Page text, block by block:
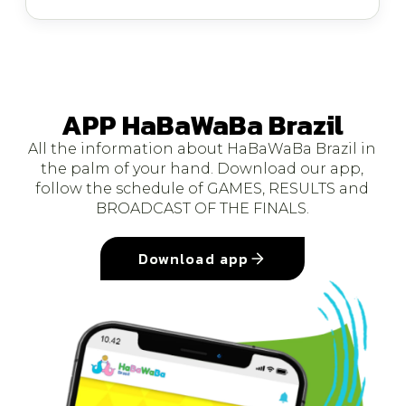
APP HaBaWaBa Brazil
All the information about HaBaWaBa Brazil in
the palm of your hand. Download our app,
follow the schedule of GAMES, RESULTS and
BROADCAST OF THE FINALS.
Download app